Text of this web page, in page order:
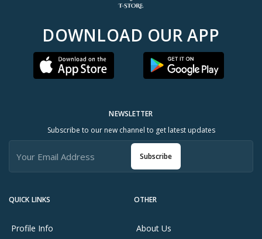
DOWNLOAD OUR APP
QUICK LINKS
Profile Info
OTHER
About Us
NEWSLETTER
Subscribe to our new channel to get latest updates
Subscribe